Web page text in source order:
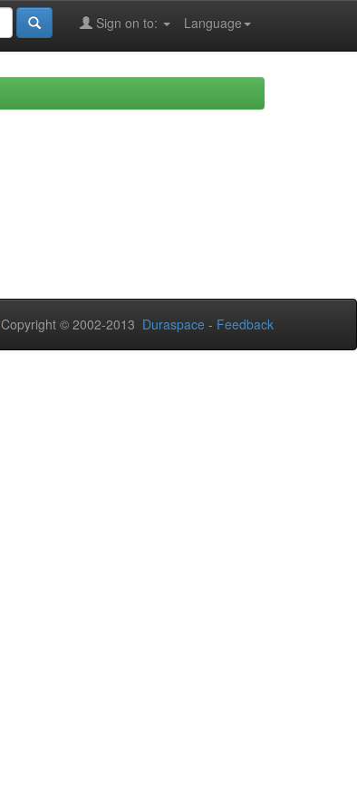
Language
Sign on to:
Copyright © 2002-2013 Duraspace - Feedback